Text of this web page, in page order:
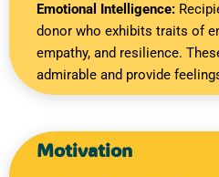
Emotional Intelligence:
donor who exhibits traits of
empathy, and resilience.
admirable and provide
Motivation